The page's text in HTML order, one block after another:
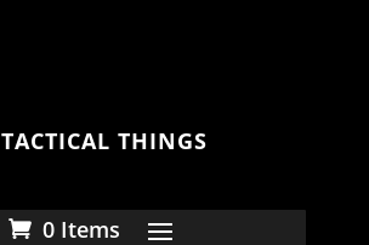
TACTICAL THINGS
0 Items